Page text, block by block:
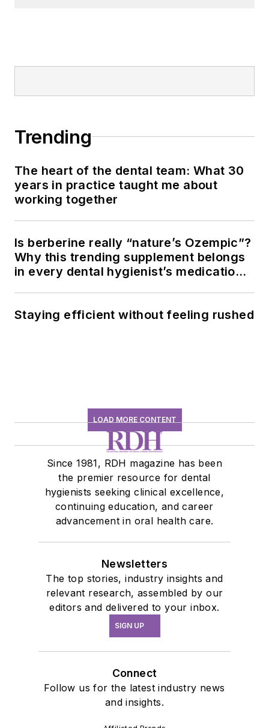
Trending
The heart of the dental team: What 30
years in practice taught me about
working together
Is berberine really “nature’s Ozempic”?
Why this trending supplement belongs
in every dental hygienist’s medication
Staying efficient without feeling rushed
LOAD MORE CONTENT
Since 1981, RDH magazine has been
the premier resource for dental
hygienists seeking clinical excellence,
continuing education, and career
advancement in oral health care.
Newsletters
The top stories, industry insights and
relevant research, assembled by our
editors and delivered to your inbox.
SIGN UP
Connect
Follow us for the latest industry news
and insights.